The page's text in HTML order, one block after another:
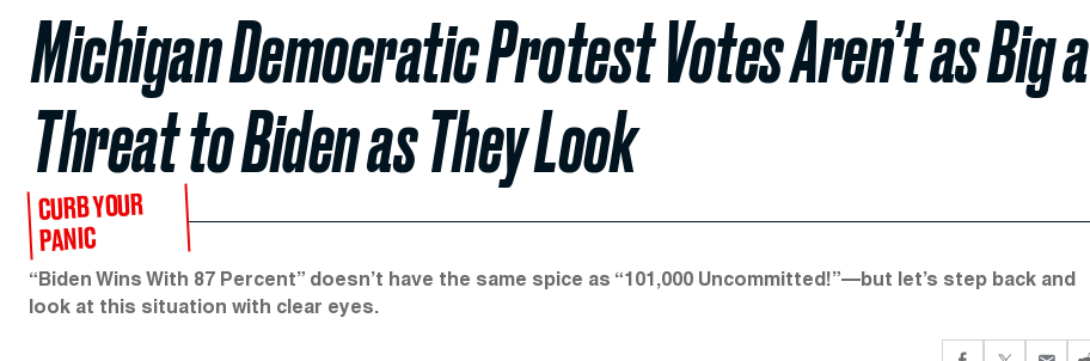
Michigan Democratic Protest Votes Aren’t as Big a
Threat to Biden as They Look
CURB YOUR
PANIC
“Biden Wins With 87 Percent” doesn’t have the same spice as “101,000 Uncommitted!”—but let’s step back and
look at this situation with clear eyes.